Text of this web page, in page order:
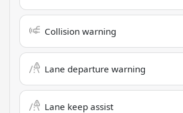
Collision warning
Lane departure warning
Lane keep assist